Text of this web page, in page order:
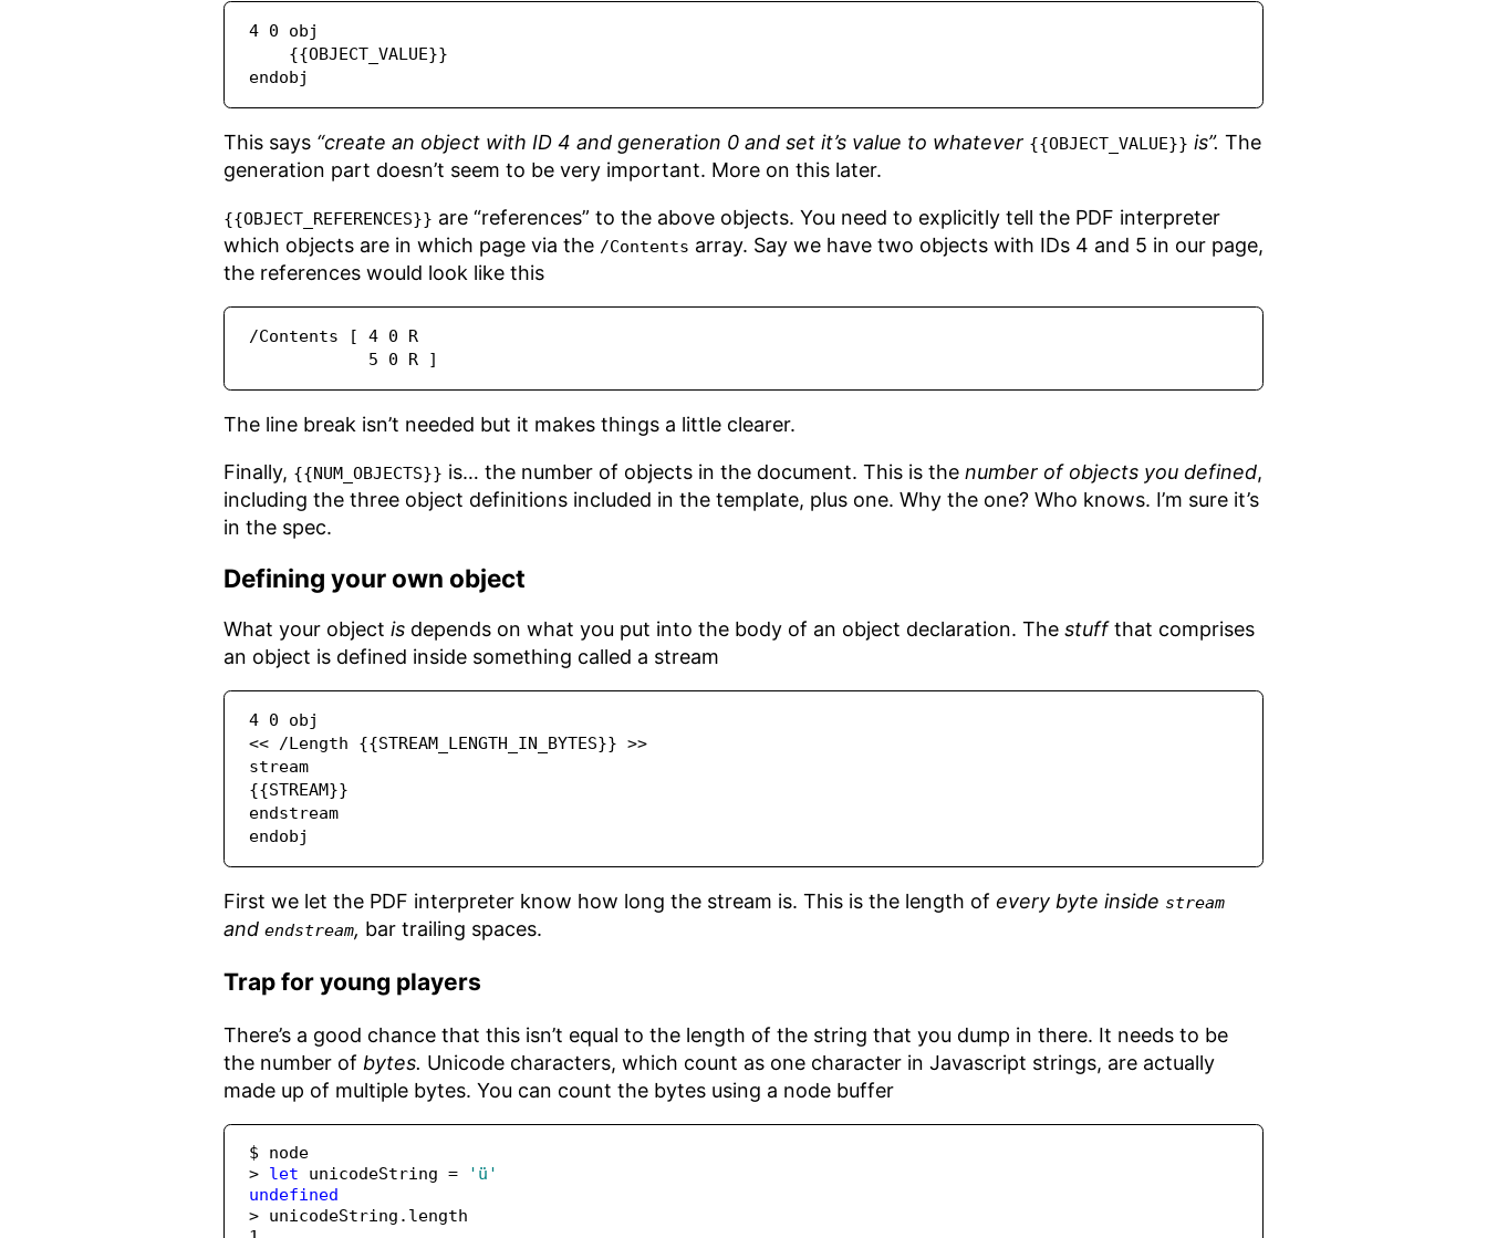
4 0 obj
endobj
This says “create an object with ID 4 and generation 0 and set it’s value to whatever {{OBJECT_VALUE}} is”. The
generation part doesn’t seem to be very important. More on this later.
{{OBJECT_REFERENCES}} are “references” to the above objects. You need to explicitly tell the PDF interpreter
which objects are in which page via the /Contents array. Say we have two objects with IDs 4 and 5 in our page,
the references would look like this
/Contents [ 4 0 R
            5 0 R ]
The line break isn’t needed but it makes things a little clearer.
Finally, {{NUM_OBJECTS}} is… the number of objects in the document. This is the number of objects you defined,
including the three object definitions included in the template, plus one. Why the one? Who knows. I’m sure it’s
in the spec.
Defining your own object
What your object is depends on what you put into the body of an object declaration. The stuffthat comprises
an object is defined inside something called a stream
4 0 obj
<< /Length {{STREAM_LENGTH_IN_BYTES}} >>
stream
{{STREAM}}
endstream
endobj
First we let the PDF interpreter know how long the stream is. This is the length of every byte inside stream
and endstream, bar trailing spaces.
Trap for young players
There’s a good chance that this isn’t equal to the length of the string that you dump in there. It needs to be
the number of bytes. Unicode characters, which count as one character in Javascript strings, are actually
made up of multiple bytes. You can count the bytes using a node buffer
$ node
> let unicodeString =
'ü'
undefined
> unicodeString . length